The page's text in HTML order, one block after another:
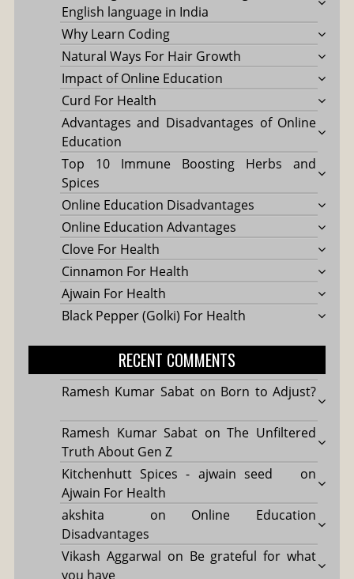
English language in India
Why Learn Coding
Natural Ways For Hair Growth
Impact of Online Education
Curd For Health
Advantages and Disadvantages of Online
Education
Top 10 Immune Boosting Herbs and
Spices
Online Education Disadvantages
Online Education Advantages
Clove For Health
Cinnamon For Health
Ajwain For Health
Black Pepper (Golki) For Health
RECENT COMMENTS
Ramesh Kumar Sabaton Born to Adjust?
Ramesh Kumar Sabat onThe Unfiltered
Truth About Gen Z
Kitchenhutt Spices - ajwain seed
on
Ajwain For Health
akshita
on Online Education
Disadvantages
Vikash Aggarwal on Be grateful for what
you have